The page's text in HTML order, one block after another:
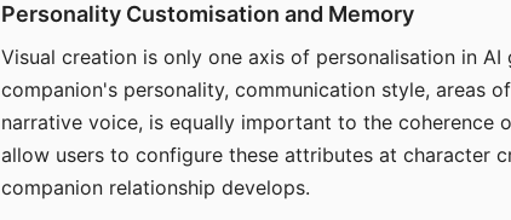
Personality Customisation and Memory
Visual creation is only one axis of personalisation in
companion's personality, communication style, areas
narrative voice, is equally important to the coherence
allow users to configure these attributes at character
companion relationship develops.